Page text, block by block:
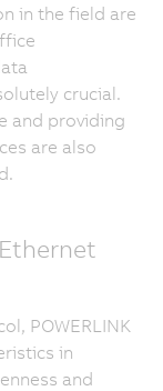
in the field are
crucial.
and providing
are also
POWERLINK
in
and